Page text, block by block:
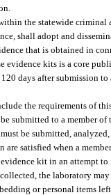
the statewide
shall adopt and
that is obtained in
evidence kits is a core
days after submission
the requirements of
submitted to a member
be submitted,
are satisfied when a
evidence kit in an attempt
the laboratory
or personal items